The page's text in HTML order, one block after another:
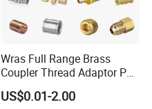
Wras Full Range Brass
Coupler Thread Adaptor PE
Elbow Pushfit Press Tee Pex
Wallplate Soldering Cross
US$0.01-2.00